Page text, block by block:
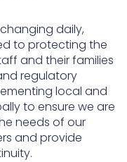
daily,
to protecting the
and their families
regulatory
local and
to ensure we are
needs of our
and provide